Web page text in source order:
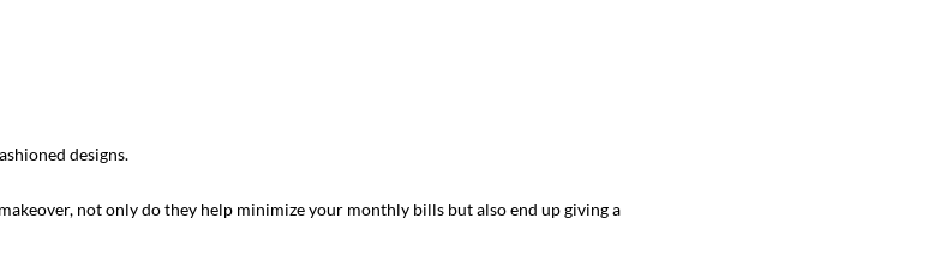
designs.
not only do they help minimize your monthly bills but also end up giving a